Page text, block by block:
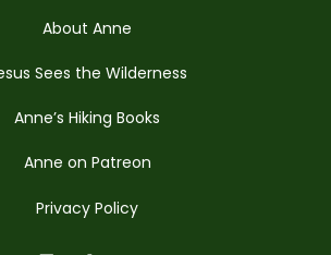
About Anne
Sees the Wilderness
Anne’s Hiking Books
Anne on Patreon
Privacy Policy